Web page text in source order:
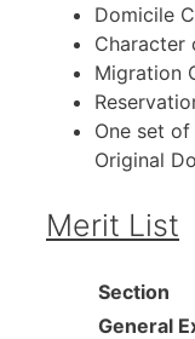
Domicile
Character
Migration
One set
Original
Merit List
Section
General